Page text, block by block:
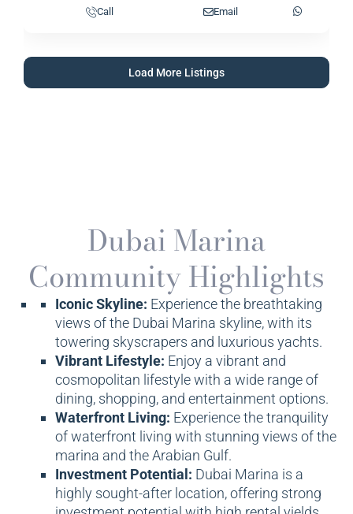
Call Email
Load More Listings
Dubai Marina
Community Highlights
Iconic Skyline: Experience the breathtaking
views of the Dubai Marina skyline, with its
towering skyscrapers and luxurious yachts.
Vibrant Lifestyle: Enjoy a vibrant and
cosmopolitan lifestyle with a wide range of
dining, shopping, and entertainment options.
Waterfront Living: Experience the tranquility
of waterfront living with stunning views of the
marina and the Arabian Gulf.
Investment Potential: Dubai Marina is a
highly sought-after location, offering strong